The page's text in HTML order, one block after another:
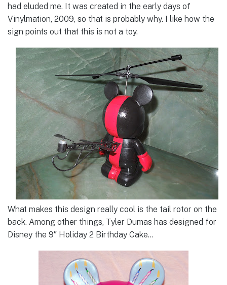
had eluded me. It was created in the early days of
Vinylmation, 2009, so that is probably why. I like how the
sign points out that this is not a toy.
What makes this design really cool is the tail rotor on the
back. Among other things, Tyler Dumas has designed for
Disney the 9″ Holiday 2 Birthday Cake…